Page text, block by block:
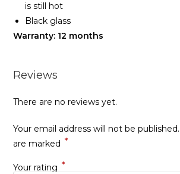
is still hot
Black glass
Warranty: 12 months
Reviews
There are no reviews yet.
Your email address will not be published.
are marked *
Your rating *